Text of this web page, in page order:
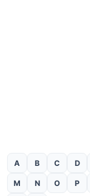
A B C D
M N O P